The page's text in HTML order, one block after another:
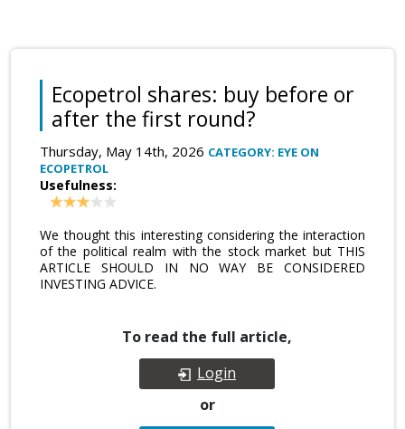
Ecopetrol shares: buy before or
after the first round?
Thursday, May 14th, 2026 CATEGORY: EYE ON
ECOPETROL
Usefulness:
We thought this interesting considering the interaction
of the political realm with the stock market but THIS
ARTICLE SHOULD IN NO WAY BE CONSIDERED
INVESTING ADVICE.
To read the full article,
Login
or